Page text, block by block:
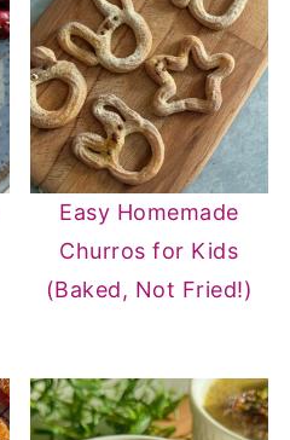
Easy Homemade
Churros for Kids
(Baked, Not Fried!)